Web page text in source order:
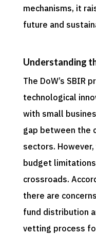
mechanisms, it
future and
Understanding
The DoW’s SBIR
technological
with small
gap between the
sectors.
budget
crossroads.
there are
fund distribution
vetting process